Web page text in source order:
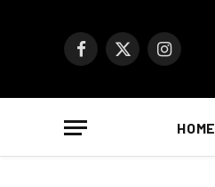
Facebook
X
Instagram
HOME